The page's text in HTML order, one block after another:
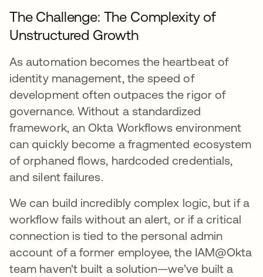
The Challenge: The Complexity of
Unstructured Growth
As automation becomes the heartbeat of
identity management, the speed of
development often outpaces the rigor of
governance. Without a standardized
framework, an Okta Workflows environment
can quickly become a fragmented ecosystem
of orphaned flows, hardcoded credentials,
and silent failures.
We can build incredibly complex logic, but if a
workflow fails without an alert, or if a critical
connection is tied to the personal admin
account of a former employee, the IAM@Okta
team haven't built a solution—we’ve built a